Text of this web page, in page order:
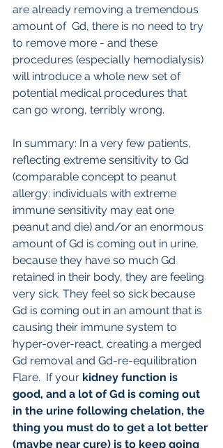
are already removing a tremendous
amount of  Gd, there is no need to try
to remove more - and these
procedures (especially hemodialysis)
will introduce a whole new set of
potential medical procedures that
can go wrong, terribly wrong.
In summary: In a very few patients,
reflecting extreme sensitivity to Gd
(comparable concept to peanut
allergy: individuals with extreme
immune sensitivity may eat one
peanut and die) and/or an enormous
amount of Gd is coming out in urine,
because they have so much Gd
retained in their body, they are feeling
very sick. They feel so sick because
Gd is coming out in an amount that is
causing their immune system to
hyper-over-react, creating a merged
Gd removal and Gd-re-equilibration
Flare.  If your kidney function is
good, and a lot of Gd is coming out
in the urine following chelation, the
thing you must do to get a lot better
(maybe near cure) is to keep going